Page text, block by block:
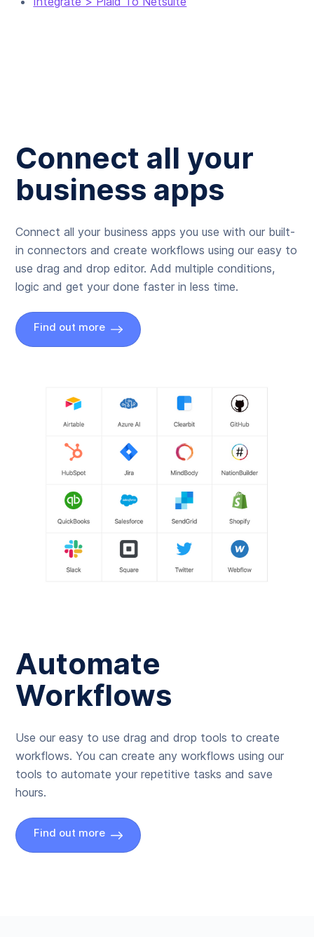
Connect all your
business apps
Connect all your business apps you use with our built-
in connectors and create workflows using our easy to
use drag and drop editor. Add multiple conditions,
logic and get your done faster in less time.
Find out more
Automate
Workflows
Use our easy to use drag and drop tools to create
workflows. You can create any workflows using our
tools to automate your repetitive tasks and save
hours.
Find out more